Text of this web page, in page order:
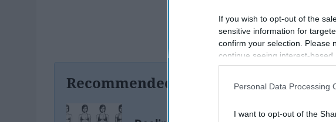
If you wish to opt-out of the
sensitive information for
confirm your selection. Please
continue seeing interest-
information disclosed to third
participants. This information
Personal Data Processing
I want to opt-out of the
Recommended For You